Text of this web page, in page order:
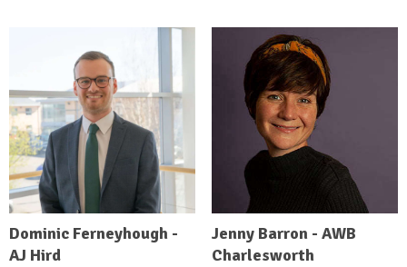
Dominic Ferneyhough -
AJ Hird
Jenny Barron - AWB
Charlesworth